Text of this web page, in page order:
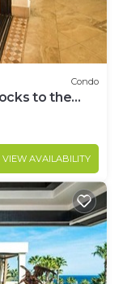
Condo
to the
VIEW AVAILABILITY